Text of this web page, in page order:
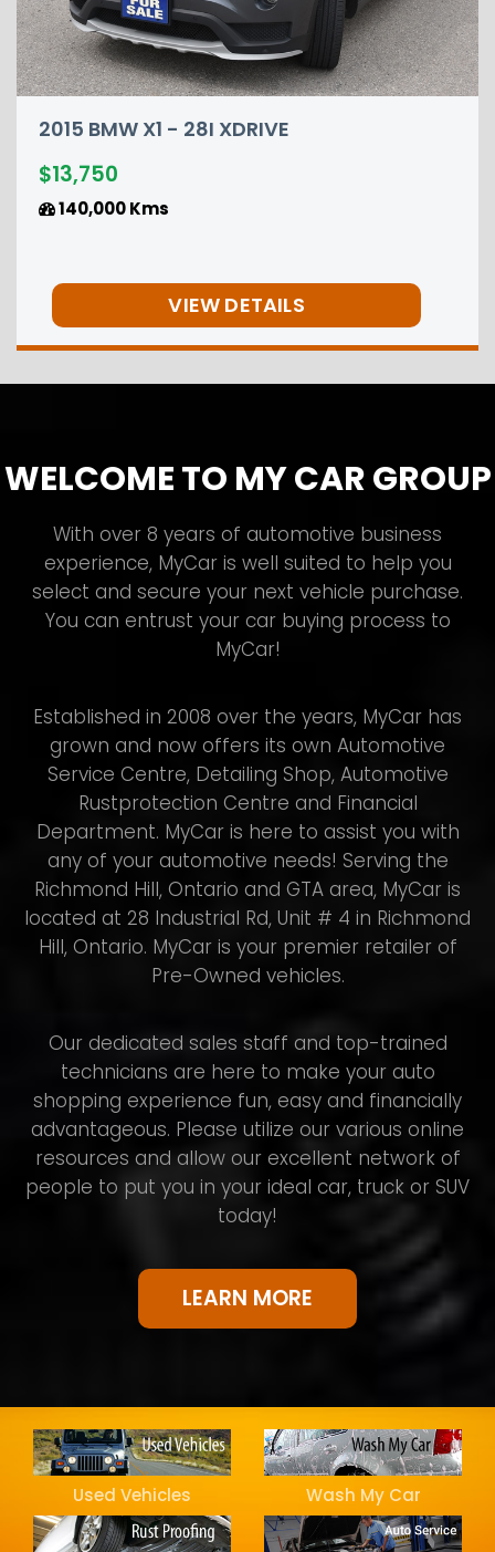
2015 NISSAN
WELCOME TO MY CAR GROUP
With over 8 years of automotive business
experience, MyCar is well suited to help you
select and secure your next vehicle purchase.
You can entrust your car buying process to
MyCar!
Established in 2008 over the years, MyCar has
grown and now offers its own Automotive
Service Centre, Detailing Shop, Automotive
Rustprotection Centre and Financial
Department. MyCar is here to assist you with
any of your automotive needs! Serving the
Richmond Hill, Ontario and GTA area, MyCar is
located at 28 Industrial Rd, Unit # 4 in Richmond
Hill, Ontario. MyCar is your premier retailer of
Pre-Owned vehicles.
Our dedicated sales staff and top-trained
technicians are here to make your auto
shopping experience fun, easy and financially
advantageous. Please utilize our various online
resources and allow our excellent network of
people to put you in your ideal car, truck or SUV
today!
LEARN MORE
Used Vehicles Wash My Car